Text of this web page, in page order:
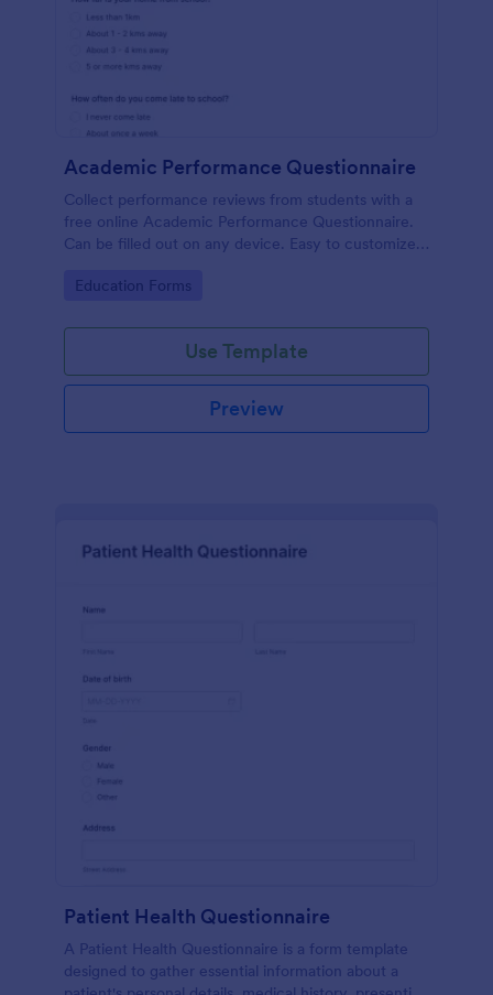
Academic Performance Questionnaire
Collect performance reviews from students with a
free online Academic Performance Questionnaire.
Can be filled out on any device. Easy to customize
Go to Category:
Education Forms
Use Template
Preview
Patient Health Questionnaire
A Patient Health Questionnaire is a form template
designed to gather essential information about a